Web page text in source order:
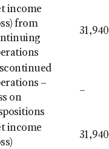
income
from
31,940
–
on
–
income
31,940